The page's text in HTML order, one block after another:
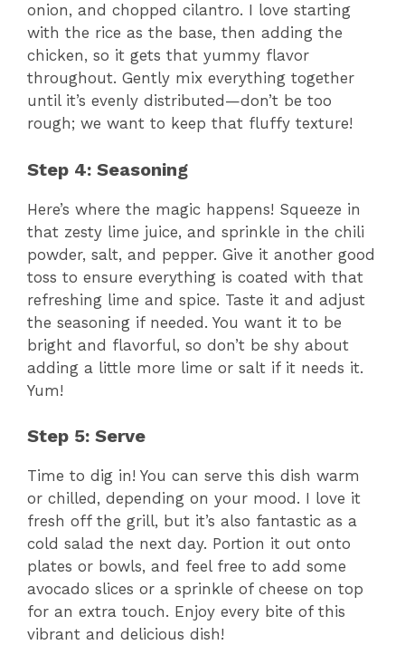
onion, and chopped cilantro. I love starting
with the rice as the base, then adding the
chicken, so it gets that yummy flavor
throughout. Gently mix everything together
until it’s evenly distributed—don’t be too
rough; we want to keep that fluffy texture!
Step 4: Seasoning
Here’s where the magic happens! Squeeze in
that zesty lime juice, and sprinkle in the chili
powder, salt, and pepper. Give it another good
toss to ensure everything is coated with that
refreshing lime and spice. Taste it and adjust
the seasoning if needed. You want it to be
bright and flavorful, so don’t be shy about
adding a little more lime or salt if it needs it.
Yum!
Step 5: Serve
Time to dig in! You can serve this dish warm
or chilled, depending on your mood. I love it
fresh off the grill, but it’s also fantastic as a
cold salad the next day. Portion it out onto
plates or bowls, and feel free to add some
avocado slices or a sprinkle of cheese on top
for an extra touch. Enjoy every bite of this
vibrant and delicious dish!